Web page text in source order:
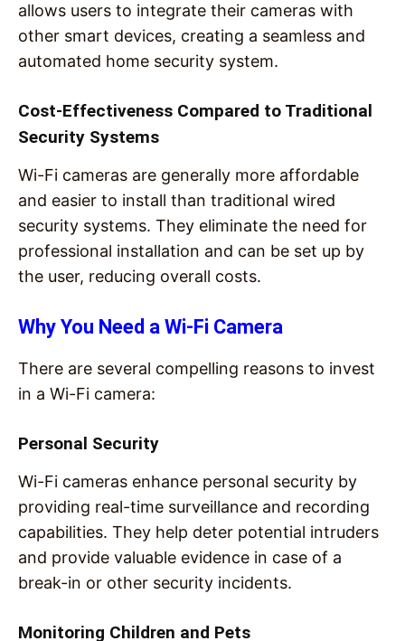
allows users to integrate their cameras with
other smart devices, creating a seamless and
automated home security system.
Cost-Effectiveness Compared to Traditional
Security Systems
Wi-Fi cameras are generally more affordable
and easier to install than traditional wired
security systems. They eliminate the need for
professional installation and can be set up by
the user, reducing overall costs.
Why You Need a Wi-Fi Camera
There are several compelling reasons to invest
in a Wi-Fi camera:
Personal Security
Wi-Fi cameras enhance personal security by
providing real-time surveillance and recording
capabilities. They help deter potential intruders
and provide valuable evidence in case of a
break-in or other security incidents.
Monitoring Children and Pets